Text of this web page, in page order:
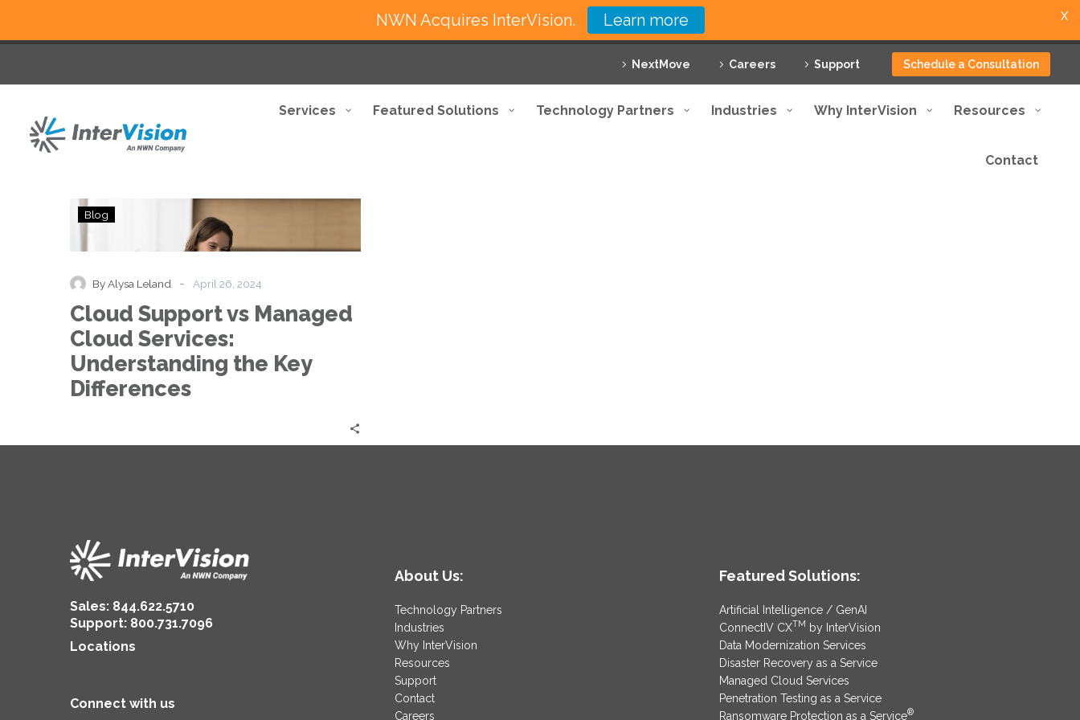
NextMove Careers Support Schedule a Consultation
Services Featured Solutions Technology Partners Industries Why InterVision Resources
Contact
Cloud
Support
vs
Cloud
Services:
Understanding
Key
Differences
Blog
By Alysa Leland - April 26, 2024
Cloud Support vs Managed
Cloud Services:
Understanding the Key
Differences
Sales: 844.622.5710
Support: 800.731.7096
Locations
Connect with us
About Us:
Technology Partners
Industries
Why InterVision
Resources
Support
Contact
Careers
Featured Solutions:
Artificial Intelligence / GenAI
ConnectIV CXTM by InterVision
Data Modernization Services
Disaster Recovery as a Service
Managed Cloud Services
Penetration Testing as a Service
Ransomware Protection as a Service®
NWN Acquires InterVision. Learn more X